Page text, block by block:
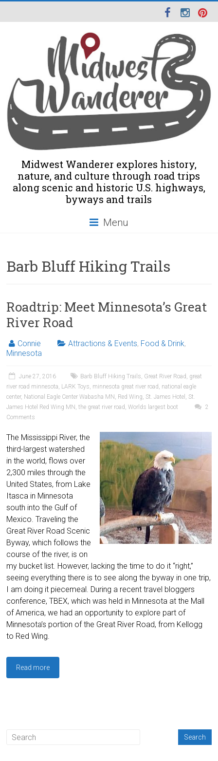
Midwest Wanderer explores history,
nature, and culture through road trips
along scenic and historic U.S. highways,
byways and trails
Menu
Barb Bluff Hiking Trails
Roadtrip: Meet Minnesota’s Great
River Road
Connie Attractions & Events, Food & Drink,
Minnesota
June 27, 2016 Barb Bluff Hiking Trails, Great River Road , great
river road minnesota, LARK Toys, minnesota great river road , national eagle
center, National Eagle Center Wabasha MN , Red Wing, St. James Hotel , St.
James Hotel Red Wing MN ,the great river road ,Worlds largest boot
2
Comments
The Mississippi River, the
third-largest watershed
in the world, flows over
2,300 miles through the
United States, from Lake
Itasca in Minnesota
south into the Gulf of
Mexico. Traveling the
Great River Road Scenic
Byway, which follows the
course of the river, is on
my bucket list. However, lacking the time to do it “right,”
seeing everything there is to see along the byway in one trip,
I am doing it piecemeal. During a recent travel bloggers
conference, TBEX, which was held in Minnesota at the Mall
of America, we had an opportunity to explore part of
Minnesota’s portion of the Great River Road, from Kellogg
to Red Wing.
Read more